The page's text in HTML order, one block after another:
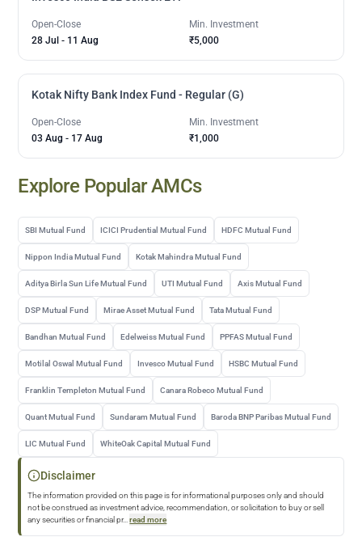
Open-Close
28 Jul - 11 Aug
Min. Investment
₹5,000
Kotak Nifty Bank Index Fund - Regular (G)
Open-Close
03 Aug - 17 Aug
Min. Investment
₹1,000
Explore Popular AMCs
SBI Mutual Fund ICICI Prudential Mutual Fund HDFC Mutual Fund
Nippon India Mutual Fund Kotak Mahindra Mutual Fund
Aditya Birla Sun Life Mutual Fund UTI Mutual Fund Axis Mutual Fund
DSP Mutual Fund Mirae Asset Mutual Fund Tata Mutual Fund
Bandhan Mutual Fund Edelweiss Mutual Fund PPFAS Mutual Fund
Motilal Oswal Mutual Fund Invesco Mutual Fund HSBC Mutual Fund
Franklin Templeton Mutual Fund Canara Robeco Mutual Fund
Quant Mutual Fund Sundaram Mutual Fund Baroda BNP Paribas Mutual Fund
LIC Mutual Fund WhiteOak Capital Mutual Fund
Disclaimer
The information provided on this page is for informational purposes only and should
not be construed as investment advice, recommendation, or solicitation to buy or sell
any securities or financial pr... read more